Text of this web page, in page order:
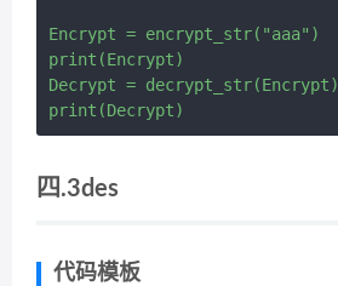
Encrypt = encrypt_str("aaa")
print(Encrypt)
Decrypt = decrypt_str(Encrypt)
四.3des
代码模板